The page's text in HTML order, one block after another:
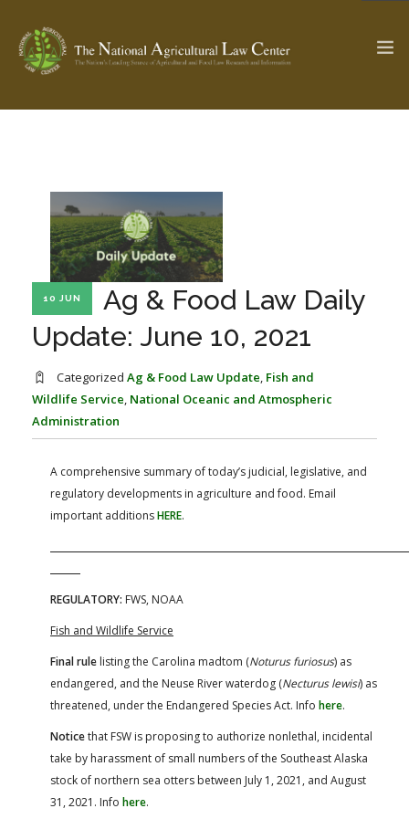
SEARCH SITE
ABOUT THE CENTER
PROFESSIONAL STAFF
PARTNERS
RESEARCH BY TOPIC
CENTER PUBLICATIONS
WEBINAR SERIES
FARM BILL RESOURCES
AG LAW BIBLIOGRAPHY GENERAL RESOURCES
10 JUN
Ag & Food Law Daily
Update: June 10, 2021
Categorized Ag & Food Law Update, Fish and
Wildlife Service, National Oceanic and Atmospheric
Administration
A comprehensive summary of today’s judicial, legislative, and
regulatory developments in agriculture and food. Email
important additionsHERE.
REGULATORY: FWS, NOAA
Fish and Wildlife Service
Final rule listing the Carolina madtom (Noturus furiosus) as
endangered, and the Neuse River waterdog (Necturus lewisi) as
threatened, under the Endangered Species Act. Info here.
Noticethat FSW is proposing to authorize nonlethal, incidental
take by harassment of small numbers of the Southeast Alaska
stock of northern sea otters between July 1, 2021, and August
31, 2021. Info here.